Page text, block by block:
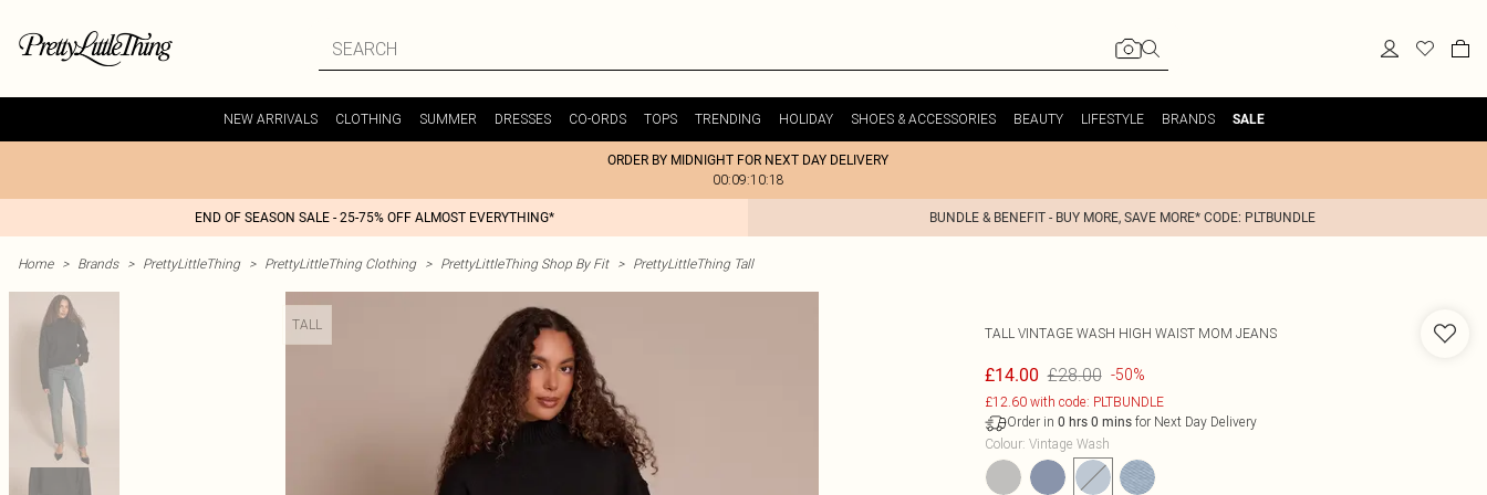
NEW ARRIVALS CLOTHING SUMMER DRESSES CO-ORDS TOPS TRENDING HOLIDAY SHOES & ACCESSORIES BEAUTY LIFESTYLE BRANDS SALE
ORDER BY MIDNIGHT FOR NEXT DAY DELIVERY
00:09:10:18
END OF SEASON SALE - 25-75% OFF ALMOST EVERYTHING* BUNDLE & BENEFIT - BUY MORE, SAVE MORE* CODE: PLTBUNDLE
Home > Brands > PrettyLittleThing > PrettyLittleThing Clothing > PrettyLittleThing Shop By Fit > PrettyLittleThing Tall
TALL
TALL VINTAGE WASH HIGH WAIST MOM JEANS
£14.00 £28.00 -50%
£12.60 with code: PLTBUNDLE
Order in 0 hrs 0 minsfor Next Day Delivery
Colour: Vintage Wash